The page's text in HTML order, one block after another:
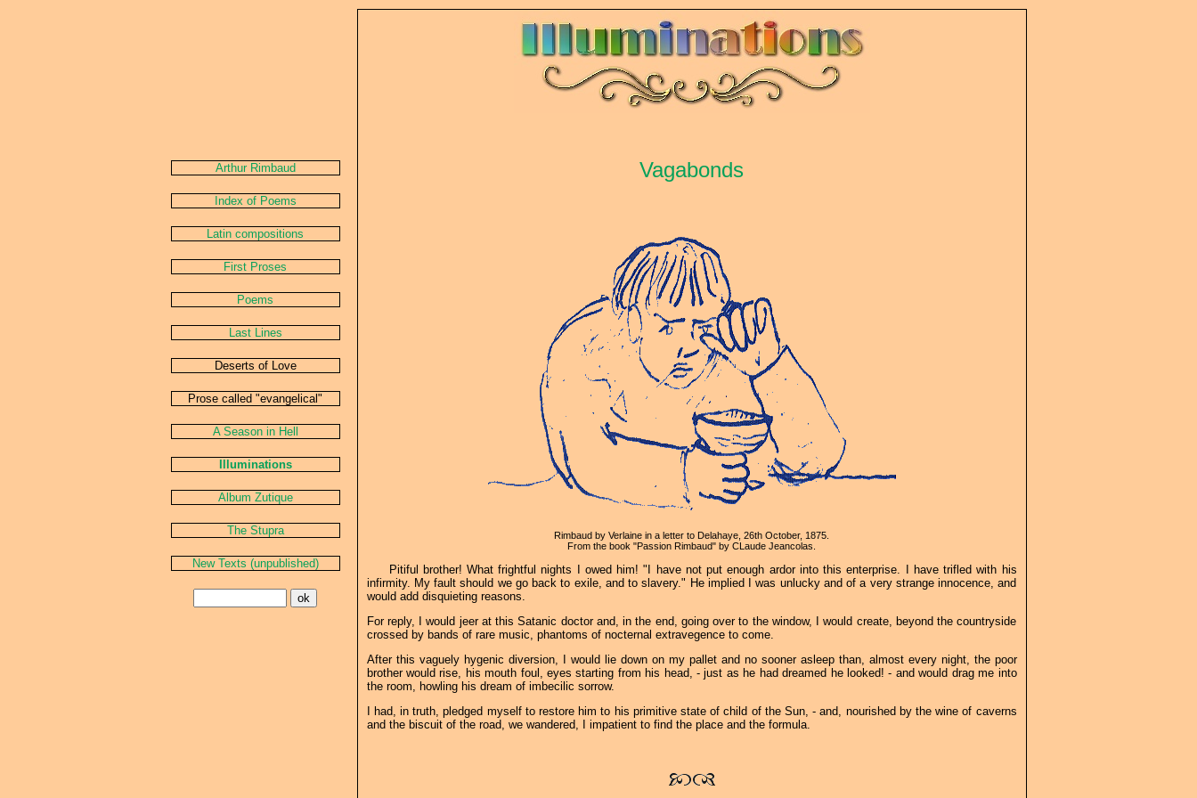
Arthur Rimbaud
Index of Poems
Latin compositions
First Proses
Poems
Last Lines
Deserts of Love
Prose called "evangelical"
A Season in Hell
Illuminations
Album Zutique
The Stupra
New Texts (unpublished)
Vagabonds
Rimbaud by Verlaine in a letter to Delahaye, 26th October, 1875.
From the book "Passion Rimbaud" by CLaude Jeancolas.
Pitiful brother! What frightful nights I owed him! "I have not put enough ardor into this enterprise. I have trifled with his
infirmity. My fault should we go back to exile, and to slavery." He implied I was unlucky and of a very strange innocence, and
would add disquieting reasons.
For reply, I would jeer at this Satanic doctor and, in the end, going over to the window, I would create, beyond the countryside
crossed by bands of rare music, phantoms of nocternal extravegence to come.
After this vaguely hygenic diversion, I would lie down on my pallet and no sooner asleep than, almost every night, the poor
brother would rise, his mouth foul, eyes starting from his head, - just as he had dreamed he looked! - and would drag me into
the room, howling his dream of imbecilic sorrow.
I had, in truth, pledged myself to restore him to his primitive state of child of the Sun, - and, nourished by the wine of caverns
and the biscuit of the road, we wandered, I impatient to find the place and the formula.